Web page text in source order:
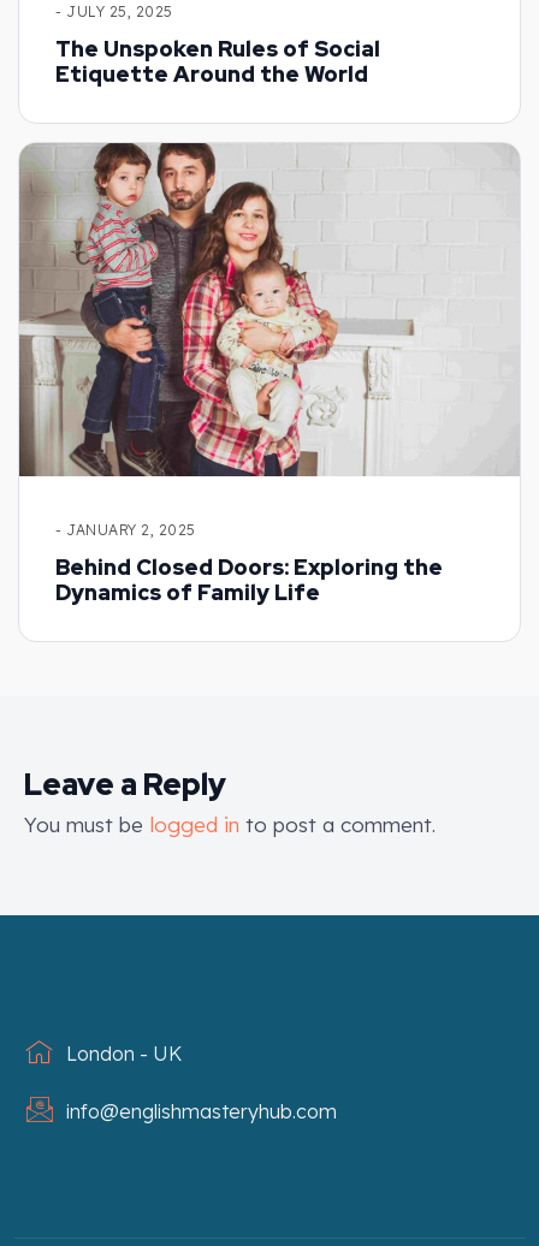
- JULY 25, 2025
The Unspoken Rules of Social
Etiquette Around the World
- JANUARY 2, 2025
Behind Closed Doors: Exploring the
Dynamics of Family Life
Leave a Reply
You must be logged in to post a comment.
London - UK
info@englishmasteryhub.com